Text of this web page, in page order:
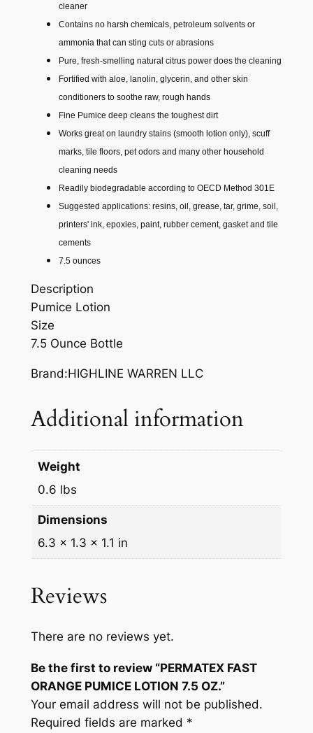
O
N
7
.
O
q
y
cleaner
Contains no harsh chemicals, petroleum solvents or
ammonia that can sting cuts or abrasions
Pure, fresh-smelling natural citrus power does the cleaning
Fortified with aloe, lanolin, glycerin, and other skin
conditioners to soothe raw, rough hands
Fine Pumice deep cleans the toughest dirt
Works great on laundry stains (smooth lotion only), scuff
marks, tile floors, pet odors and many other household
cleaning needs
Readily biodegradable according to OECD Method 301E
Suggested applications: resins, oil, grease, tar, grime, soil,
printers' ink, epoxies, paint, rubber cement, gasket and tile
cements
7.5 ounces
Description
Pumice Lotion
Size
7.5 Ounce Bottle
Brand:HIGHLINE WARREN LLC
Additional information
Weight
0.6 lbs
Dimensions
6.3 × 1.3 × 1.1 in
Reviews
There are no reviews yet.
Be the first to review “PERMATEX FAST
ORANGE PUMICE LOTION 7.5 OZ.”
Your email address will not be published.
Required fields are marked *